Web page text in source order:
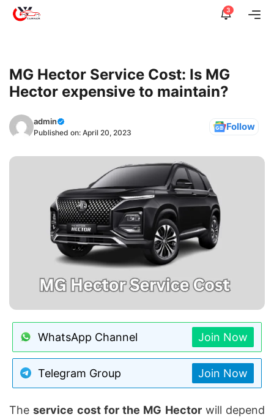
Skip
3
MG Hector Service Cost: Is MG
Hector expensive to maintain?
admin
Published on: April 20, 2023 Follow
WhatsApp Channel Join Now
Telegram Group Join Now
Theservice cost for the MG Hectorwill depend